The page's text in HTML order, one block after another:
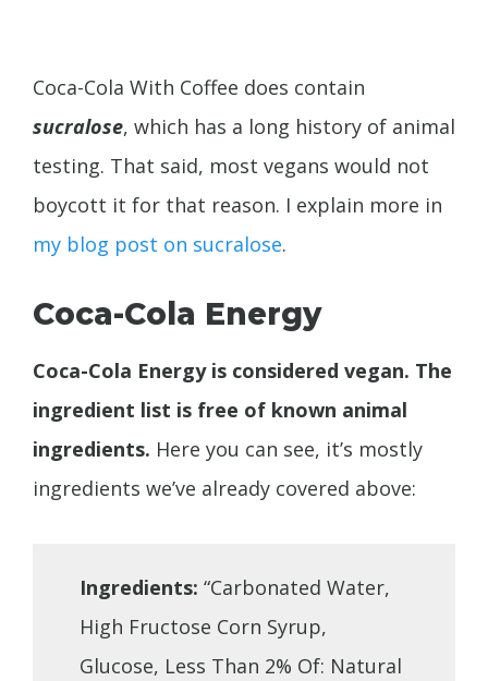
Coca-Cola With Coffee does contain
sucralose, which has a long history of animal
testing. That said, most vegans would not
boycott it for that reason. I explain more in
my blog post on sucralose.
Coca-Cola Energy
Coca-Cola Energy is considered vegan. The
ingredient list is free of known animal
ingredients. Here you can see, it’s mostly
ingredients we’ve already covered above:
Ingredients: “Carbonated Water,
High Fructose Corn Syrup,
Glucose, Less Than 2% Of: Natural